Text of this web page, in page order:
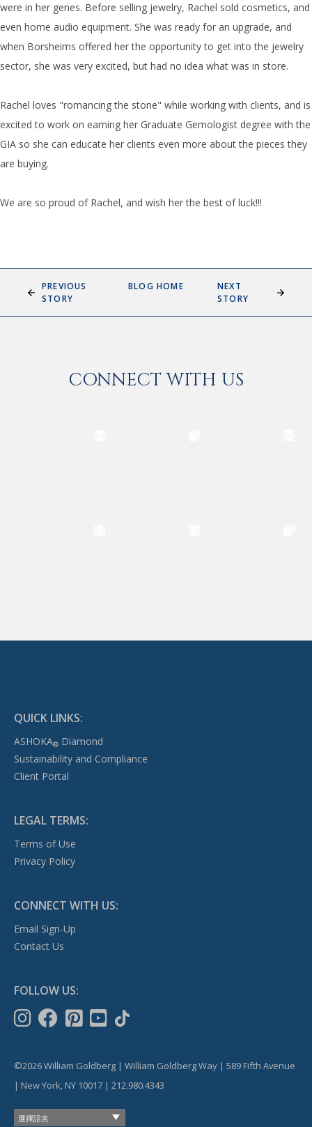
were in her genes. Before selling jewelry, Rachel sold cosmetics, and
even home audio equipment. She was ready for an upgrade, and
when Borsheims offered her the opportunity to get into the jewelry
sector, she was very excited, but had no idea what was in store.
Rachel loves "romancing the stone" while working with clients, and is
excited to work on earning her Graduate Gemologist degree with the
GIA so she can educate her clients even more about the pieces they
are buying.
We are so proud of Rachel, and wish her the best of luck!!!
PREVIOUS
STORY
BLOG HOME
NEXT
STORY
CONNECT WITH US
QUICK LINKS:
ASHOKA®Diamond
Sustainability and Compliance
Client Portal
LEGAL TERMS:
Terms of Use
Privacy Policy
CONNECT WITH US:
Email Sign-Up
Contact Us
FOLLOW US:
©2026 William Goldberg | William Goldberg Way | 589 Fifth Avenue
| New York, NY 10017 | 212.980.4343